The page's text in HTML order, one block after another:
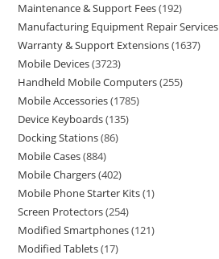
Maintenance & Support Fees 192
Manufacturing Equipment Repair Services
Warranty & Support Extensions 1637
Mobile Devices 3723
Handheld Mobile Computers 255
Mobile Accessories 1785
Device Keyboards 135
Docking Stations 86
Mobile Cases 884
Mobile Chargers 402
Mobile Phone Starter Kits 1
Screen Protectors 254
Modified Smartphones 121
Modified Tablets 17